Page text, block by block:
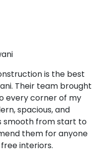
is the best
Their team brought
every corner of my
spacious, and
smooth from start to
them for anyone
interiors.